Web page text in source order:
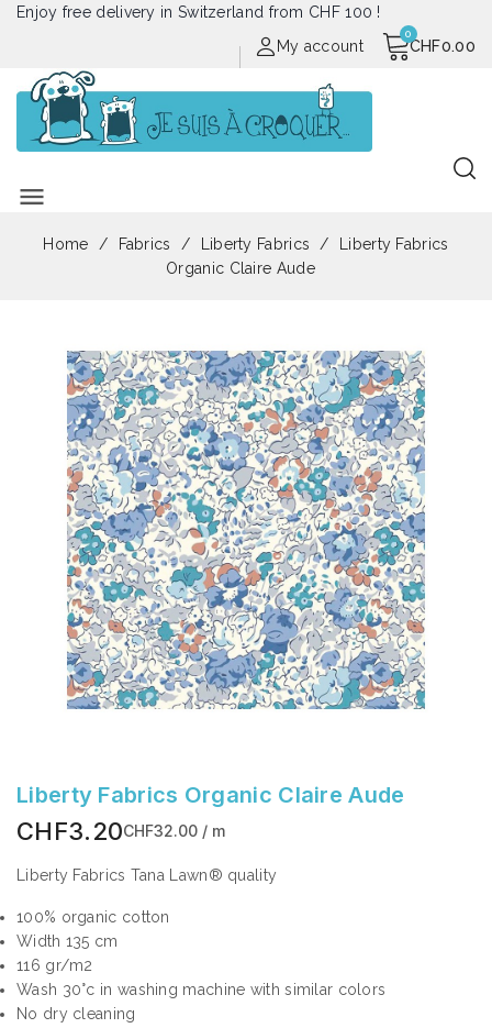
Enjoy free delivery in Switzerland from CHF 100 !
My account
CHF0.00
menu
Home Fabrics Liberty Fabrics
Liberty Fabrics
Organic Claire Aude
Liberty Fabrics Organic Claire Aude
CHF3.20CHF32.00 / m
Liberty Fabrics Tana Lawn® quality
100% organic cotton
Width 135 cm
116 gr/m2
Wash 30°c in washing machine with similar colors
No dry cleaning